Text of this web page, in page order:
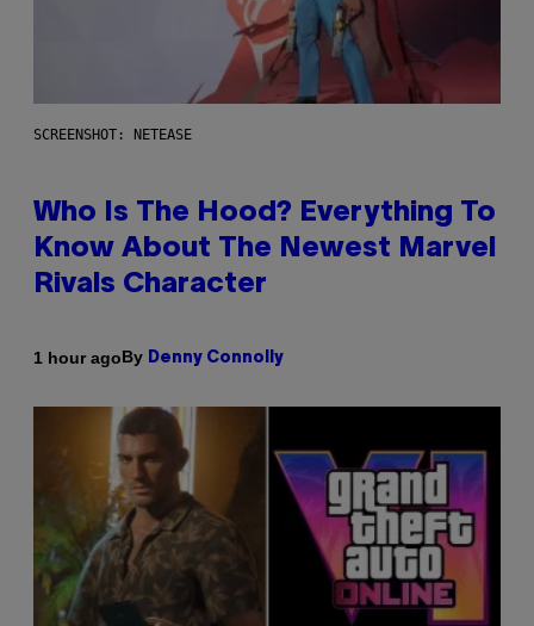
SCREENSHOT: NETEASE
Who Is The Hood? Everything To
Know About The Newest Marvel
Rivals Character
1 hour agoBy Denny Connolly